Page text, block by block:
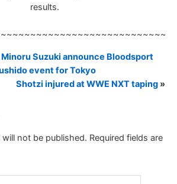
results.
Suzuki announce Bloodsport
event for Tokyo
Shotzi injured at WWE NXT taping »
not be published. Required fields are